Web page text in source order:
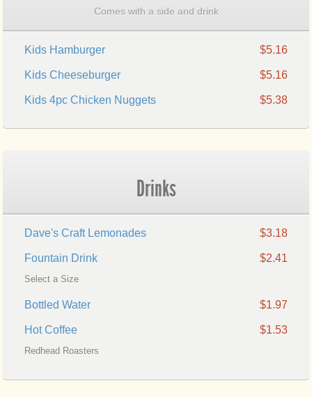
Comes with a side and drink
Kids Hamburger $5.16
Kids Cheeseburger $5.16
Kids 4pc Chicken Nuggets $5.38
Drinks
Dave's Craft Lemonades $3.18
Fountain Drink $2.41
Select a Size
Bottled Water $1.97
Hot Coffee $1.53
Redhead Roasters